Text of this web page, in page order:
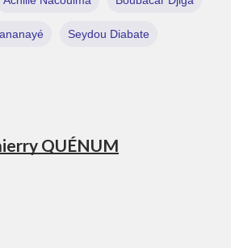
Seydou Diabate
QUÉNUM